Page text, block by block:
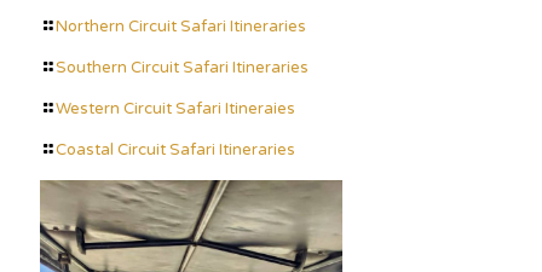
Northern Circuit Safari Itineraries
Southern Circuit Safari Itineraries
Western Circuit Safari Itineraies
Coastal Circuit Safari Itineraries